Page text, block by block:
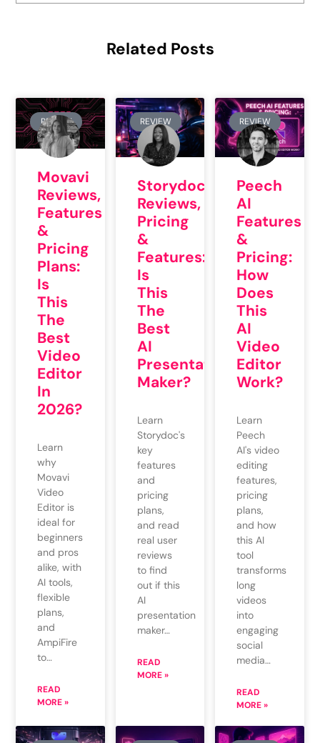
Related Posts
REVIEW
Movavi
Reviews,
Features
&
Pricing
Plans:
Is
This
The
Best
Video
Editor
In
2026?
Learn
why
Movavi
Video
Editor is
ideal for
beginners
and pros
alike, with
AI tools,
flexible
plans,
and
AmpiFire
to…
READ
MORE »
REVIEW
Storydoc
Reviews,
Pricing
&
Features:
Is
This
The
Best
AI
Presentation
Maker?
Learn
Storydoc's
key
features
and
pricing
plans,
and read
real user
reviews
to find
out if this
AI
presentation
maker…
READ
MORE »
REVIEW
Peech
AI
Features
&
Pricing:
How
Does
This
AI
Video
Editor
Work?
Learn
Peech
AI's video
editing
features,
pricing
plans,
and how
this AI
tool
transforms
long
videos
into
engaging
social
media…
READ
MORE »